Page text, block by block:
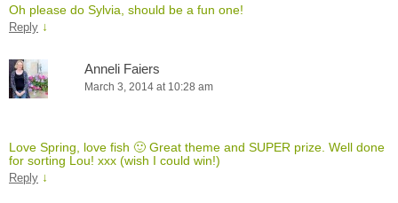
Oh please do Sylvia, should be a fun one!
Reply ↓
Anneli Faiers
March 3, 2014 at 10:28 am
Love Spring, love fish 🙂 Great theme and SUPER prize. Well done
for sorting Lou! xxx (wish I could win!)
Reply ↓